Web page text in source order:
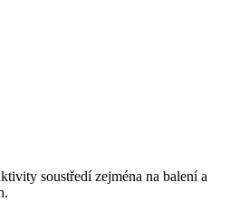
soustředí zejména na balení a